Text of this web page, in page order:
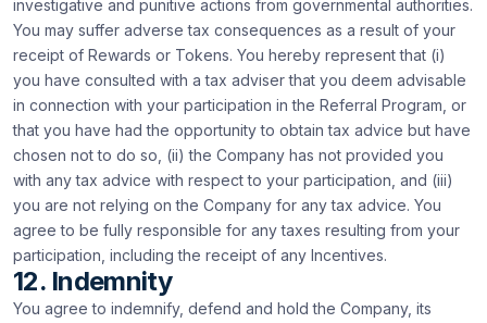
investigative and punitive actions from governmental authorities.
You may suffer adverse tax consequences as a result of your
receipt of Rewards or Tokens. You hereby represent that (i)
you have consulted with a tax adviser that you deem advisable
in connection with your participation in the Referral Program, or
that you have had the opportunity to obtain tax advice but have
chosen not to do so, (ii) the Company has not provided you
with any tax advice with respect to your participation, and (iii)
you are not relying on the Company for any tax advice. You
agree to be fully responsible for any taxes resulting from your
participation, including the receipt of any Incentives.
12. Indemnity
You agree to indemnify, defend and hold the Company, its